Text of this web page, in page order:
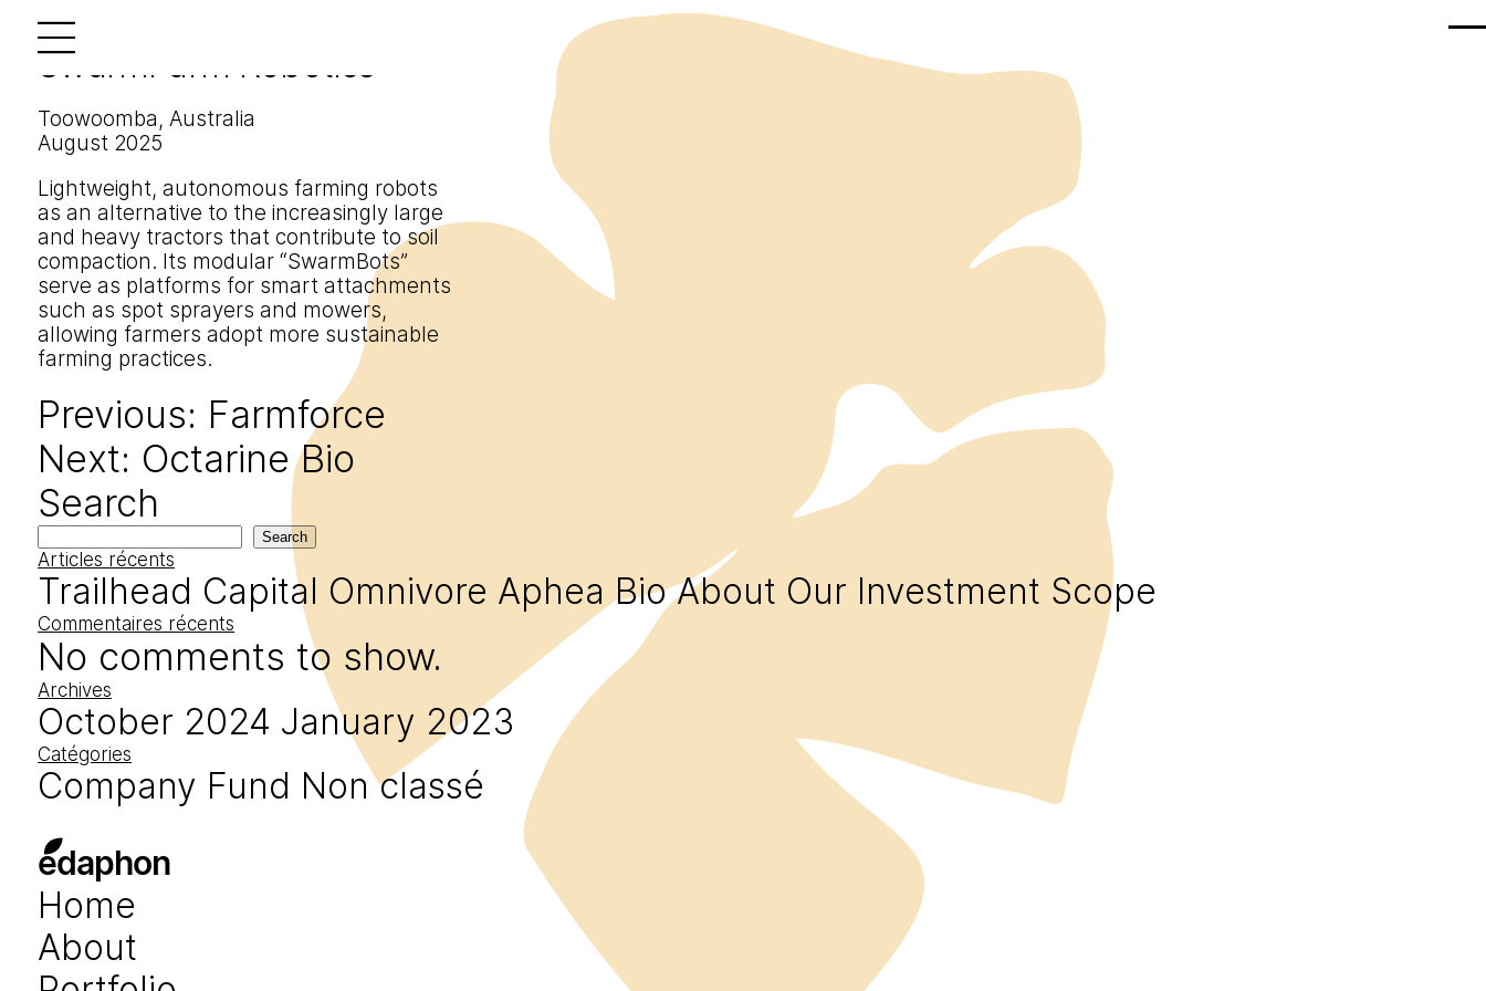
SwarmFarm Robotics
Toowoomba, Australia
August 2025
Lightweight, autonomous farming robots
as an alternative to the increasingly large
and heavy tractors that contribute to soil
compaction. Its modular “SwarmBots”
serve as platforms for smart attachments
such as spot sprayers and mowers,
allowing farmers adopt more sustainable
farming practices.
Post
navigation
Previous: Farmforce
Next: Octarine Bio
Search
Search
Articles récents
Trailhead Capital Omnivore Aphea Bio About Our Investment Scope
Commentaires récents
No comments to show.
Archives
October 2024 January 2023
Catégories
Company Fund Non classé
edaphon
Home
About